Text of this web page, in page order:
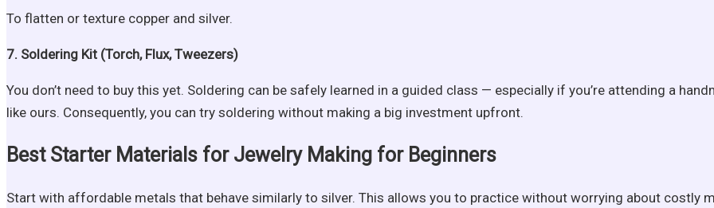
To flatten or texture copper and silver.
7. Soldering Kit (Torch, Flux, Tweezers)
You don’t need to buy this yet. Soldering can be safely learned in a guided class — especially if you’re attending a
like ours. Consequently, you can try soldering without making a big investment upfront.
Best Starter Materials for Jewelry Making for Beginners
Start with affordable metals that behave similarly to silver. This allows you to practice without worrying about costly